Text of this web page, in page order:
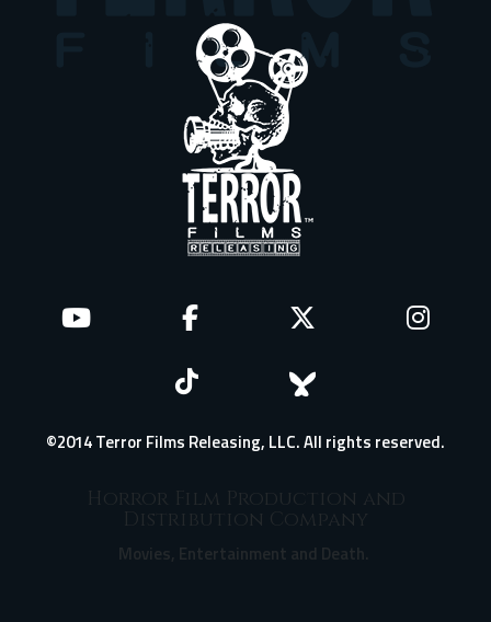
©2014 Terror Films Releasing, LLC. All rights reserved.
Horror Film Production and
Distribution Company
Movies, Entertainment and Death.